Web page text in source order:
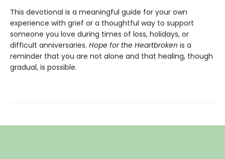
This devotional is a meaningful guide for your own
experience with grief or a thoughtful way to support
someone you love during times of loss, holidays, or
difficult anniversaries. Hope for the Heartbroken is a
reminder that you are not alone and that healing, though
gradual, is possible.